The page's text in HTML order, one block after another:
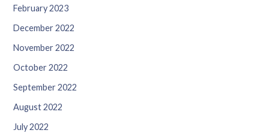
February 2023
December 2022
November 2022
October 2022
September 2022
August 2022
July 2022